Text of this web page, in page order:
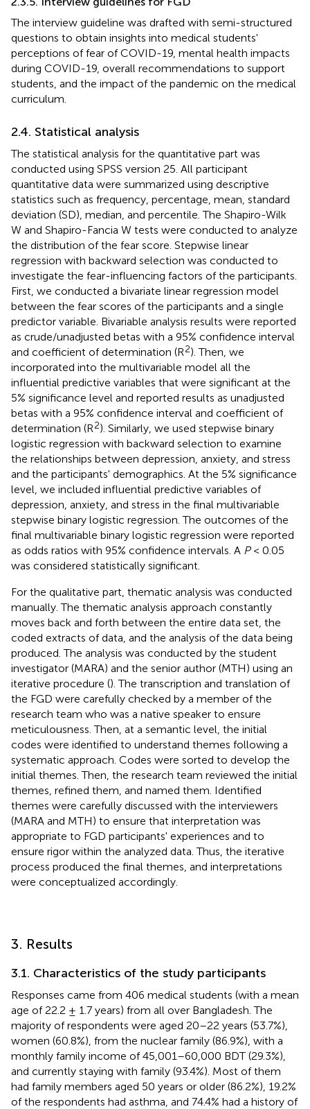
The interview guideline was drafted with semi-structured
questions to obtain insights into medical students'
perceptions of fear of COVID-19, mental health impacts
during COVID-19, overall recommendations to support
students, and the impact of the pandemic on the medical
curriculum.
2.4. Statistical analysis
The statistical analysis for the quantitative part was
conducted using SPSS version 25. All participant
quantitative data were summarized using descriptive
statistics such as frequency, percentage, mean, standard
deviation (SD), median, and percentile. The Shapiro-Wilk
W and Shapiro-Fancia W tests were conducted to analyze
the distribution of the fear score. Stepwise linear
regression with backward selection was conducted to
investigate the fear-influencing factors of the participants.
First, we conducted a bivariate linear regression model
between the fear scores of the participants and a single
predictor variable. Bivariable analysis results were reported
as crude/unadjusted betas with a 95% confidence interval
and coefficient of determination (R2). Then, we
incorporated into the multivariable model all the
influential predictive variables that were significant at the
5% significance level and reported results as unadjusted
betas with a 95% confidence interval and coefficient of
determination (R2). Similarly, we used stepwise binary
logistic regression with backward selection to examine
the relationships between depression, anxiety, and stress
and the participants' demographics. At the 5% significance
level, we included influential predictive variables of
depression, anxiety, and stress in the final multivariable
stepwise binary logistic regression. The outcomes of the
final multivariable binary logistic regression were reported
as odds ratios with 95% confidence intervals. A P< 0.05
was considered statistically significant.
For the qualitative part, thematic analysis was conducted
manually. The thematic analysis approach constantly
moves back and forth between the entire data set, the
coded extracts of data, and the analysis of the data being
produced. The analysis was conducted by the student
investigator (MARA) and the senior author (MTH) using an
iterative procedure (). The transcription and translation of
the FGD were carefully checked by a member of the
research team who was a native speaker to ensure
meticulousness. Then, at a semantic level, the initial
codes were identified to understand themes following a
systematic approach. Codes were sorted to develop the
initial themes. Then, the research team reviewed the initial
themes, refined them, and named them. Identified
themes were carefully discussed with the interviewers
(MARA and MTH) to ensure that interpretation was
appropriate to FGD participants' experiences and to
ensure rigor within the analyzed data. Thus, the iterative
process produced the final themes, and interpretations
were conceptualized accordingly.
3. Results
3.1. Characteristics of the study participants
Responses came from 406 medical students (with a mean
age of 22.2 ± 1.7 years) from all over Bangladesh. The
majority of respondents were aged 20–22 years (53.7%),
women (60.8%), from the nuclear family (86.9%), with a
monthly family income of 45,001–60,000 BDT (29.3%),
and currently staying with family (93.4%). Most of them
had family members aged 50 years or older (86.2%), 19.2%
of the respondents had asthma, and 74.4% had a history of